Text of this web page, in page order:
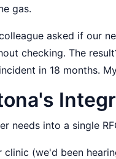
gas.
asked if our
checking. The
in 18 months.
needs into a single
(we'd been